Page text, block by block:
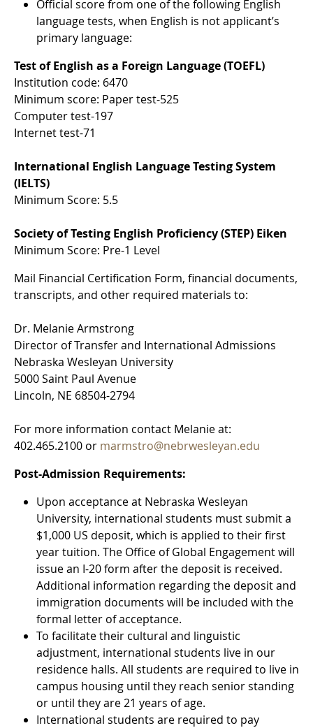
Official score from one of the following English
language tests, when English is not applicant’s
primary language:
Test of English as a Foreign Language (TOEFL)
Institution code: 6470
Minimum score: Paper test-525
Computer test-197
Internet test-71
International English Language Testing System
(IELTS)
Minimum Score: 5.5
Society of Testing English Proficiency (STEP) Eiken
Minimum Score: Pre-1 Level
Mail Financial Certification Form, financial documents,
transcripts, and other required materials to:
Dr. Melanie Armstrong
Director of Transfer and International Admissions
Nebraska Wesleyan University
5000 Saint Paul Avenue
Lincoln, NE 68504-2794
For more information contact Melanie at:
402.465.2100 or marmstro@nebrwesleyan.edu
Post-Admission Requirements:
Upon acceptance at Nebraska Wesleyan
University, international students must submit a
$1,000 US deposit, which is applied to their first
year tuition. The Office of Global Engagement will
issue an I-20 form after the deposit is received.
Additional information regarding the deposit and
immigration documents will be included with the
formal letter of acceptance.
To facilitate their cultural and linguistic
adjustment, international students live in our
residence halls. All students are required to live in
campus housing until they reach senior standing
or until they are 21 years of age.
International students are required to pay